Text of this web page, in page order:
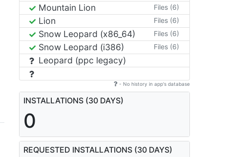
Mountain Lion Files (6)
Lion Files (6)
Snow Leopard (x86_64) Files (6)
Snow Leopard (i386) Files (6)
Leopard (ppc legacy)
- No history in app's database
INSTALLATIONS (30 DAYS)
0
REQUESTED INSTALLATIONS (30 DAYS)